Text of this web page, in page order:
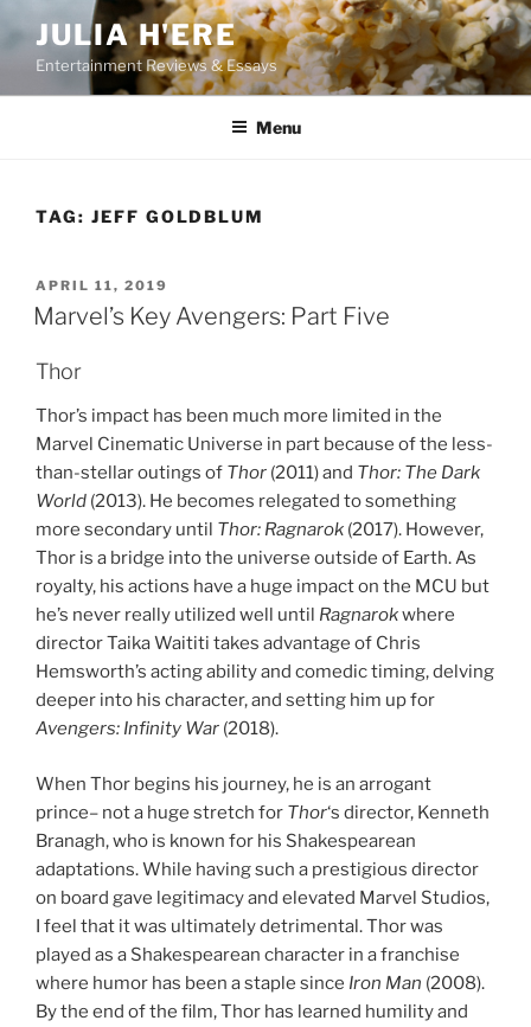
content
JULIA H'ERE
Entertainment Reviews & Essays
Menu
TAG: JEFF GOLDBLUM
POSTED
ON
APRIL 11, 2019
Marvel’s Key Avengers: Part Five
Thor
Thor’s impact has been much more limited in the
Marvel Cinematic Universe in part because of the less-
than-stellar outings of Thor (2011) and Thor: The Dark
World (2013). He becomes relegated to something
more secondary until Thor: Ragnarok (2017). However,
Thor is a bridge into the universe outside of Earth. As
royalty, his actions have a huge impact on the MCU but
he’s never really utilized well until Ragnarokwhere
director Taika Waititi takes advantage of Chris
Hemsworth’s acting ability and comedic timing, delving
deeper into his character, and setting him up for
Avengers: Infinity War (2018).
When Thor begins his journey, he is an arrogant
prince– not a huge stretch for Thor‘s director, Kenneth
Branagh, who is known for his Shakespearean
adaptations. While having such a prestigious director
on board gave legitimacy and elevated Marvel Studios,
I feel that it was ultimately detrimental. Thor was
played as a Shakespearean character in a franchise
where humor has been a staple since Iron Man (2008).
By the end of the film, Thor has learned humility and